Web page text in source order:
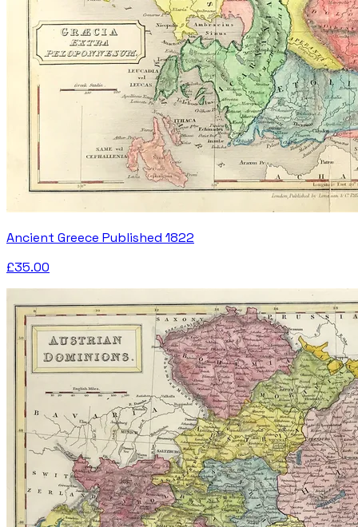
Ancient Greece Published 1822
£35.00